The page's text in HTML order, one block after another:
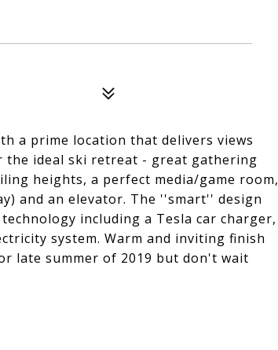
a prime location that delivers views
the ideal ski retreat - great gathering
heights, a perfect media/game room,
and an elevator. The ''smart'' design
including a Tesla car charger,
system. Warm and inviting finish
late summer of 2019 but don't wait